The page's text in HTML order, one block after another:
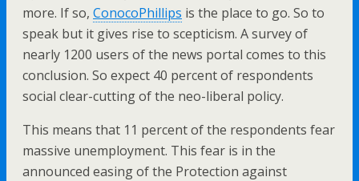
more. If so, ConocoPhillips is the place to go. So to
speak but it gives rise to scepticism. A survey of
nearly 1200 users of the news portal comes to this
conclusion. So expect 40 percent of respondents
social clear-cutting of the neo-liberal policy.
This means that 11 percent of the respondents fear
massive unemployment. This fear is in the
announced easing of the Protection against